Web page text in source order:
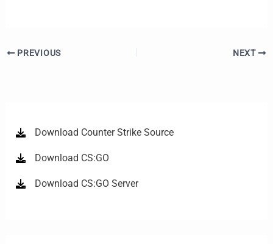
PREVIOUS NEXT
Download Counter Strike Source
Download CS:GO
Download CS:GO Server